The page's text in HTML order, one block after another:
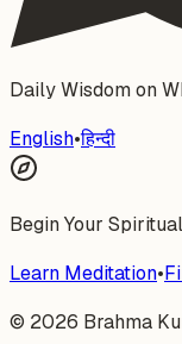
Daily Wisdom on
English•हिन्दी
Begin Your
Learn Meditation•
© 2026 Brahma